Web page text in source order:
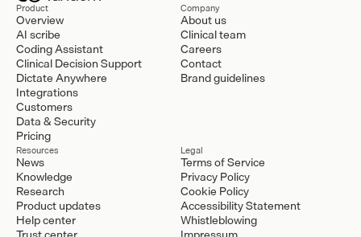
Product
Overview
AI scribe
Coding Assistant
Clinical Decision Support
Dictate Anywhere
Integrations
Customers
Data & Security
Pricing
Company
About us
Clinical team
Careers
Contact
Brand guidelines
Resources
News
Knowledge
Research
Product updates
Help center
Legal
Terms of Service
Privacy Policy
Cookie Policy
Accessibility Statement
Whistleblowing